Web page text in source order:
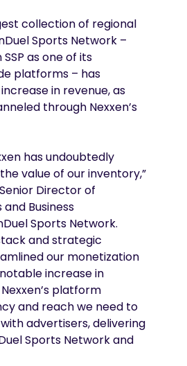
collection of regional
Sports Network –
as one of its
platforms – has
in revenue, as
through Nexxen’s
has undoubtedly
value of our inventory,”
Director of
Business
Sports Network.
and strategic
our monetization
increase in
platform
and reach we need to
advertisers, delivering
Sports Network and